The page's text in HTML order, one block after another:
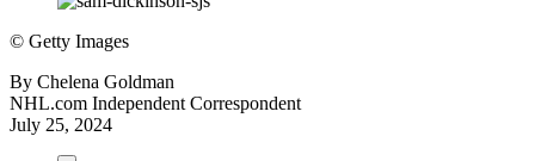
© Getty Images
By Chelena Goldman
NHL.com Independent Correspondent
July 25, 2024